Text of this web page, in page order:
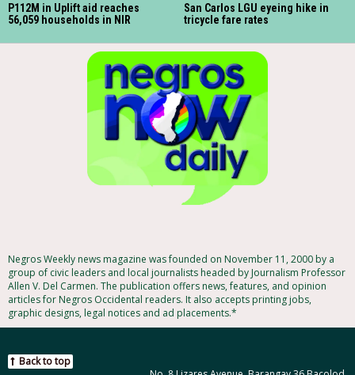
P112M in Uplift aid reaches
56,059 households in NIR
San Carlos LGU eyeing hike in
tricycle fare rates
Negros Weekly news magazine was founded on November 11, 2000 by a
group of civic leaders and local journalists headed by Journalism Professor
Allen V. Del Carmen. The publication offers news, features, and opinion
articles for Negros Occidental readers. It also accepts printing jobs,
graphic designs, legal notices and ad placements.*
Back to top